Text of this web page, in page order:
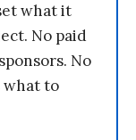
what it
No paid
No
to